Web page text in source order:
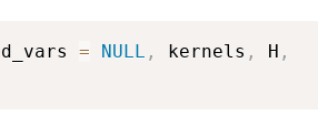
= NULL , kernels , H ,